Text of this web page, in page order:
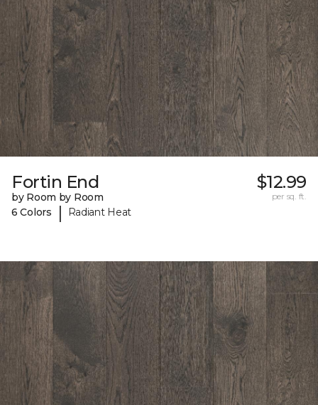
Fortin End
by Room by Room
6 Colors
| Radiant Heat
$12.99
per sq. ft.